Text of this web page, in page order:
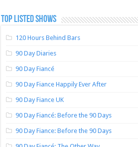
TOP LISTED SHOWS
120 Hours Behind Bars
90 Day Diaries
90 Day Fiancé
90 Day Fiance Happily Ever After
90 Day Fiance UK
90 Day Fiancé: Before the 90 Days
90 Day Fiance: Before the 90 Days